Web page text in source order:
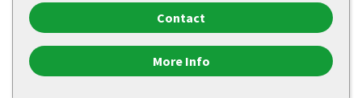
Contact
More Info